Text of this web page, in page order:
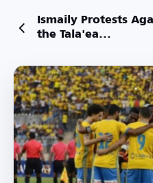
Ismaily Protests
the Tala'ea...